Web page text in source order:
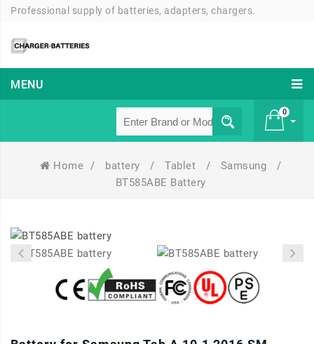
Professional supply of batteries, adapters, chargers.
MENU
0
Home / battery / Tablet / Samsung
/
BT585ABE Battery